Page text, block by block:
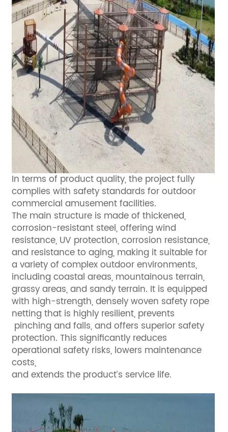
In terms of product quality, the project fully
complies with safety standards for outdoor
commercial amusement facilities.
The main structure is made of thickened,
corrosion-resistant steel, offering wind
resistance, UV protection, corrosion resistance,
and resistance to aging, making it suitable for
a variety of complex outdoor environments,
including coastal areas, mountainous terrain,
grassy areas, and sandy terrain. It is equipped
with high-strength, densely woven safety rope
netting that is highly resilient, prevents
pinching and falls, and offers superior safety
protection. This significantly reduces
operational safety risks, lowers maintenance
costs,
and extends the product’s service life.